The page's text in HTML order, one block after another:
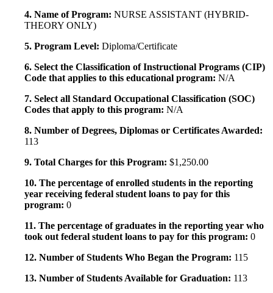
4. Name of Program: NURSE ASSISTANT (HYBRID-
THEORY ONLY)
5. Program Level: Diploma/Certificate
6. Select the Classification of Instructional Programs (CIP)
Code that applies to this educational program: N/A
7. Select all Standard Occupational Classification (SOC)
Codes that apply to this program: N/A
8. Number of Degrees, Diplomas or Certificates Awarded:
113
9. Total Charges for this Program: $1,250.00
10. The percentage of enrolled students in the reporting
year receiving federal student loans to pay for this
program: 0
11. The percentage of graduates in the reporting year who
took out federal student loans to pay for this program: 0
12. Number of Students Who Began the Program: 115
13. Number of Students Available for Graduation: 113